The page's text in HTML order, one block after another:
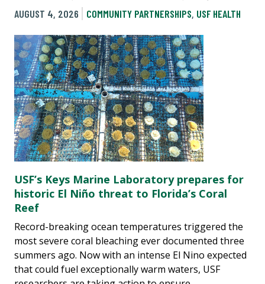
AUGUST 4, 2026
COMMUNITY PARTNERSHIPS, USF HEALTH
USF’s Keys Marine Laboratory prepares for
historic El Niño threat to Florida’s Coral
Reef
Record-breaking ocean temperatures triggered the
most severe coral bleaching ever documented three
summers ago. Now with an intense El Nino expected
that could fuel exceptionally warm waters, USF